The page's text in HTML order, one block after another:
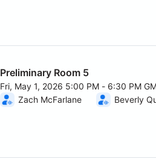
Preliminary Room 5
Fri, May 1, 2026 5:00 PM - 6:30 PM
From Fri, May 1, 2026 5:00 PM to 6:30
Zach McFarlane Beverly